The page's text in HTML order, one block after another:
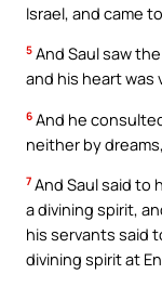
Israel, and came
5 And Saul saw
and his heart was
6 And he
neither by
7 And Saul said to
a divining spirit,
his servants said
divining spirit at